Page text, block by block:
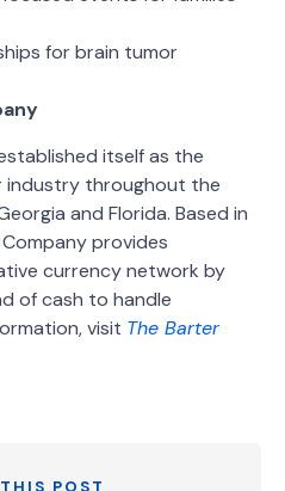
for brain tumor
itself as the
industry throughout the
and Florida. Based in
provides
currency network by
of cash to handle
visit The Barter
POST